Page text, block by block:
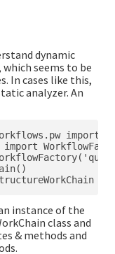
dynamic
seems to be
In cases like this,
analyzer. An
import
instance of the
class and
& methods and